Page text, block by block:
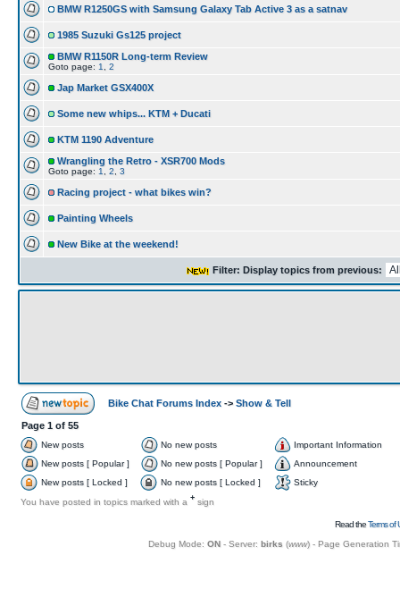
BMW R1250GS with Samsung Galaxy Tab Active 3 as a satnav
1985 Suzuki Gs125 project
BMW R1150R Long-term Review
Goto page: 1 2
Jap Market GSX400X
Some new whips... KTM + Ducati
KTM 1190 Adventure
Wrangling the Retro - XSR700 Mods
Goto page: 1 2 3
Racing project - what bikes win?
Painting Wheels
New Bike at the weekend!
Filter: Display topics from previous:
Bike Chat Forums Index -> Show & Tell
Page 1 of 55
New posts No new posts
Important Information
New posts [ Popular ]
No new posts [ Popular ]
Announcement
New posts [ Locked ]
No new posts [ Locked ]
Sticky
You have posted in topics marked with a + sign
Read theTerms of
Debug Mode: ON- Server: birks (www) - Page Generation